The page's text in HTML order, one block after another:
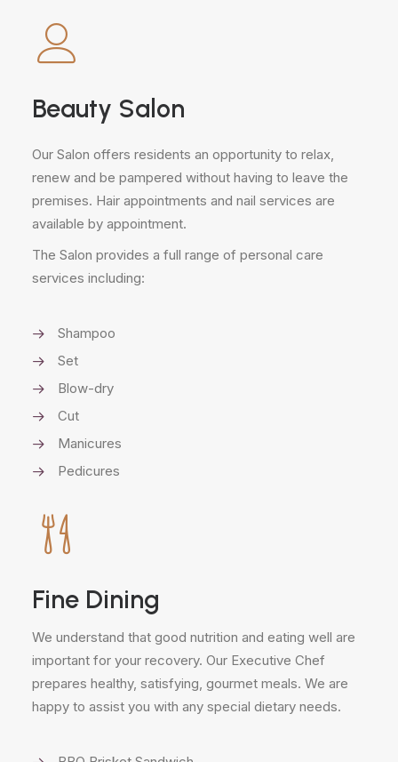
Beauty Salon
Our Salon offers residents an opportunity to relax,
renew and be pampered without having to leave the
premises. Hair appointments and nail services are
available by appointment.
The Salon provides a full range of personal care
services including:
Shampoo
Set
Blow-dry
Cut
Manicures
Pedicures
Fine Dining
We understand that good nutrition and eating well are
important for your recovery. Our Executive Chef
prepares healthy, satisfying, gourmet meals. We are
happy to assist you with any special dietary needs.